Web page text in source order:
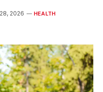
2026 HEALTH